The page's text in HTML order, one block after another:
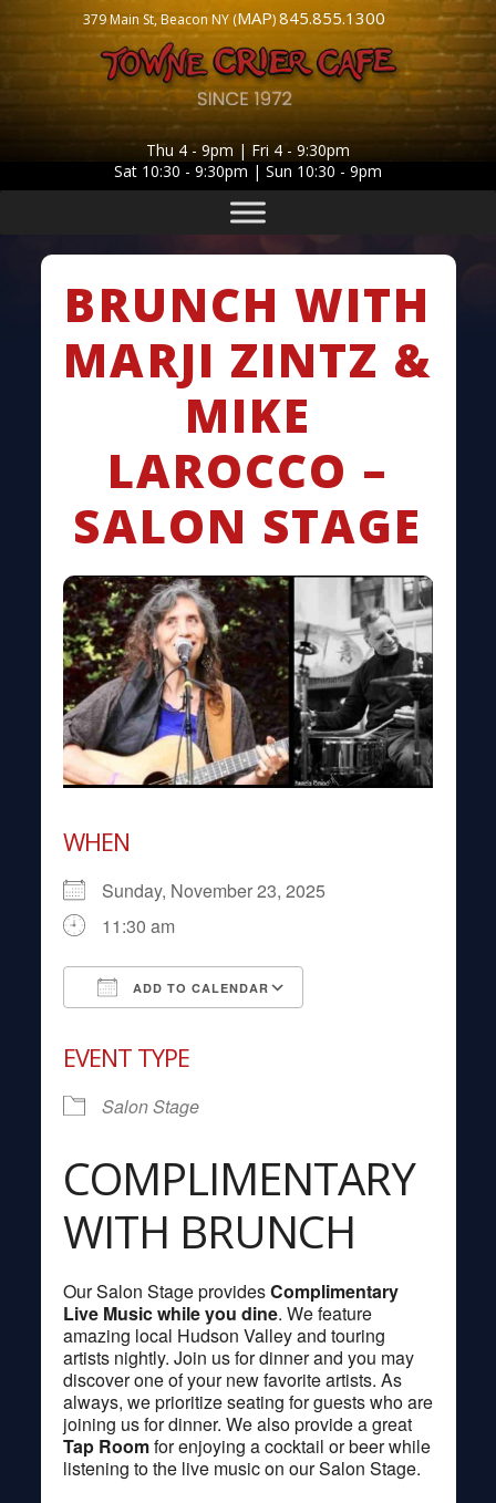
379 Main St, Beacon NY (MAP)845.855.1300
Thu 4 - 9pm | Fri 4 - 9:30pm
Sat 10:30 - 9:30pm | Sun 10:30 - 9pm
BRUNCH WITH
MARJI ZINTZ &
MIKE
LAROCCO –
SALON STAGE
WHEN
Sunday, November 23, 2025
11:30 am
ADD TO CALENDAR
EVENT TYPE
Salon Stage
COMPLIMENTARY
WITH BRUNCH
Our Salon Stage providesComplimentary
Live Music while you dine. We feature
amazing local Hudson Valley and touring
artists nightly. Join us for dinner and you may
discover one of your new favorite artists. As
always, we prioritize seating for guests who are
joining us for dinner. We also provide a great
Tap Roomfor enjoying a cocktail or beer while
listening to the live music on our Salon Stage.